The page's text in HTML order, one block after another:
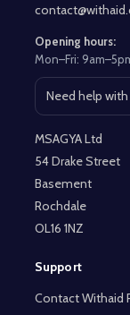
Opening hours:
Mon–Fri:
Need help with
Open contact
MSAGYA Ltd
54 Drake Street
Basement
Rochdale
OL16 1NZ
Support
Contact Withaid